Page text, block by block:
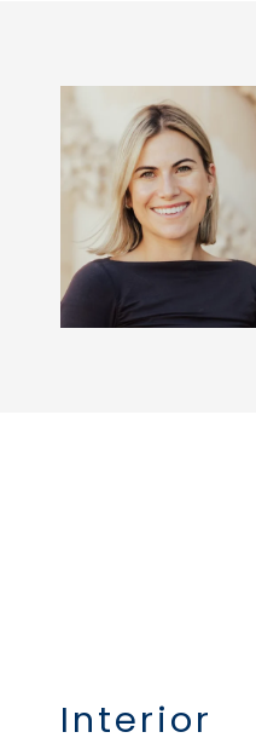
Interior